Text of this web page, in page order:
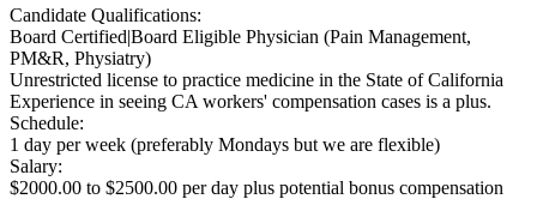
Candidate Qualifications:
Board Certified|Board Eligible Physician (Pain Management,
PM&R, Physiatry)
Unrestricted license to practice medicine in the State of California
Experience in seeing CA workers' compensation cases is a plus.
Schedule:
1 day per week (preferably Mondays but we are flexible)
Salary:
$2000.00 to $2500.00 per day plus potential bonus compensation